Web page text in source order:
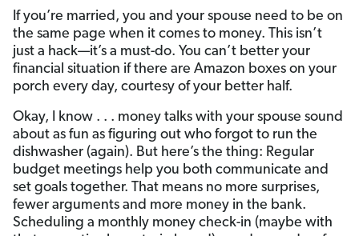
If you’re married, you and your spouse need to be on
the same page when it comes to money. This isn’t
just a hack—it’s a must-do. You can’t better your
financial situation if there are Amazon boxes on your
porch every day, courtesy of your better half.
Okay, I know . . . money talks with your spouse sound
about as fun as figuring out who forgot to run the
dishwasher (again). But here’s the thing: Regular
budget meetings help you both communicate and
set goals together. That means no more surprises,
fewer arguments and more money in the bank.
Scheduling a monthly money check-in (maybe with